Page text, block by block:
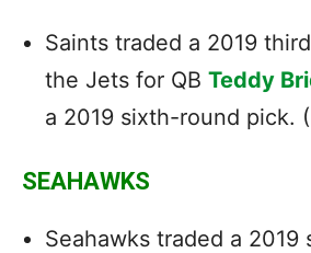
Saints traded a 2019
the Jets for QB Teddy
a 2019 sixth-round pick. (
SEAHAWKS
Seahawks traded a 2019